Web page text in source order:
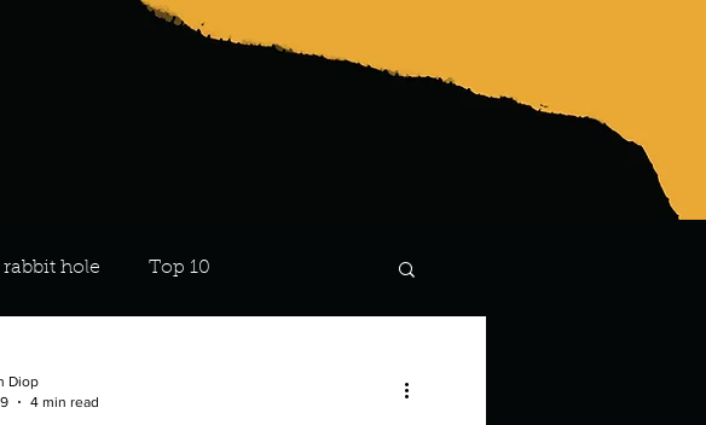
hole Top 10
Diop
4 min read